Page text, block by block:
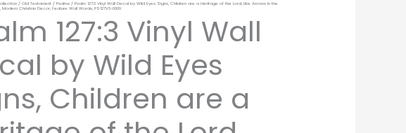
/ Old Testament / Psalms / Psalm 127:3 Vinyl Wall Decal by Wild Eyes Signs, Children are a Heritage of the Lord, Like Arrows in the
Christian Decor, Feature Wall Words, PS127V3-0009
127:3 Vinyl Wall
by Wild Eyes
Children are a
Price
range:
$18.00
through